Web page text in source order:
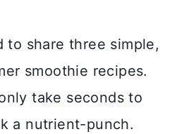
to share three simple,
smoothie recipes.
take seconds to
a nutrient-punch.